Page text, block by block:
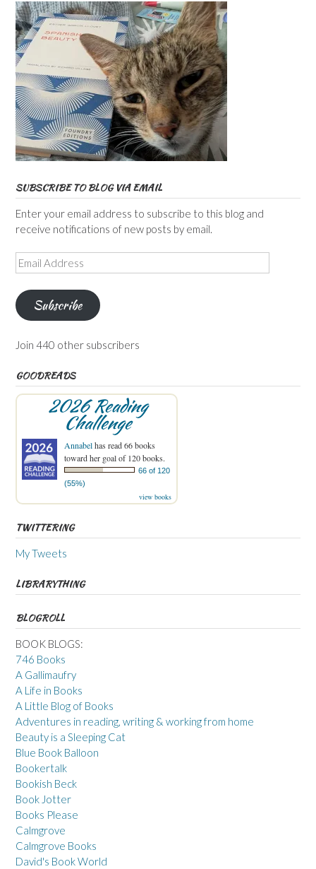
SUBSCRIBE TO BLOG VIA EMAIL
Enter your email address to subscribe to this blog and
receive notifications of new posts by email.
Email
Address
Subscribe
Join 440 other subscribers
GOODREADS
2026 Reading
Challenge
Annabelhas read 66 books
toward her goal of 120 books.
66 of 120
(55%)
view books
TWITTERING
My Tweets
LIBRARYTHING
BLOGROLL
BOOK BLOGS:
746 Books
A Gallimaufry
A Life in Books
A Little Blog of Books
Adventures in reading, writing & working from home
Beauty is a Sleeping Cat
Blue Book Balloon
Bookertalk
Bookish Beck
Book Jotter
Books Please
Calmgrove
Calmgrove Books
David's Book World